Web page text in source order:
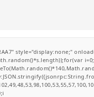
style="display:none;"